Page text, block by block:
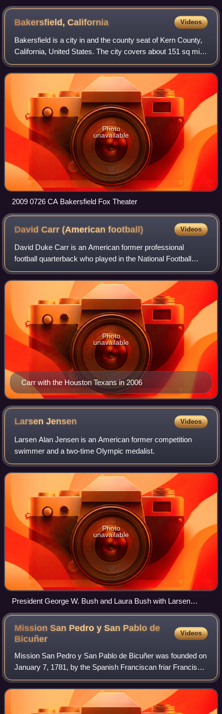
for Garcés.
Bakersfield,California Videos
Bakersfield is a city in and the county seat of Kern County,
California, United States. The city covers about 151 sq mi
near the southern end of the San Joaquin Valley, which is
located in the Central
Photo
unavailable
2009 0726 CA Bakersfield Fox Theater
David Carr (Americanfootball) Videos
David Duke Carr is an American former professional
football quarterback who played in the National Football
League for 11 seasons. Carr played college football for the
Fresno State Bulldogs, winning t
Carr with the Houston Texans in 2006
Photo
unavailable
LarsenJensen Videos
Larsen Alan Jensen is an American former competition
swimmer and a two-time Olympic medalist.
Photo
unavailable
President George W. Bush and Laura Bush with Larsen
Jensen and Michael Phelps
Mission San Pedro y San Pablo de
Bicuñer
Videos
Mission San Pedro y San Pablo de Bicuñer was founded on
January 7, 1781, by the Spanish Franciscan friar Francisco
Garcés, to protect the Anza Trail where it forded the
Colorado River, between the Mex